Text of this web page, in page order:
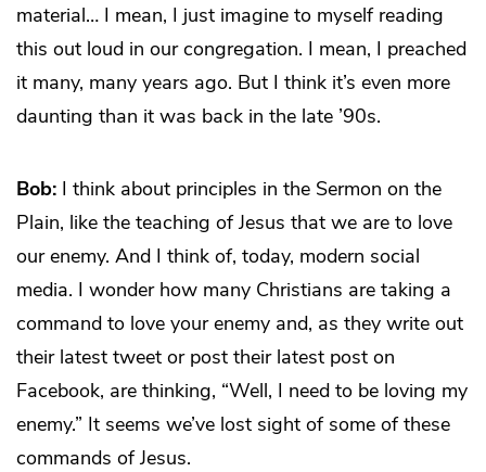
material… I mean, I just imagine to myself reading
this out loud in our congregation. I mean, I preached
it many, many years ago. But I think it’s even more
daunting than it was back in the late ’90s.
Bob: I think about principles in the Sermon on the
Plain, like the teaching of Jesus that we are to love
our enemy. And I think of, today, modern social
media. I wonder how many Christians are taking a
command to love your enemy and, as they write out
their latest tweet or post their latest post on
Facebook, are thinking, “Well, I need to be loving my
enemy.” It seems we’ve lost sight of some of these
commands of Jesus.